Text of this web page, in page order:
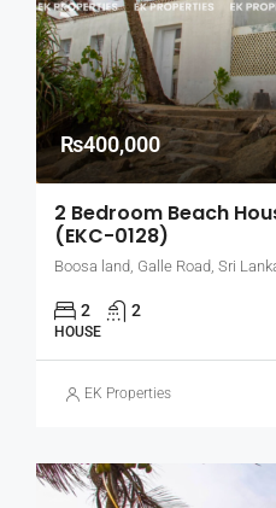
₨400,000
2 Bedroom Beach
(EKC-0128)
Boosa land, Galle Road, Sri
2 2
HOUSE
EK Properties